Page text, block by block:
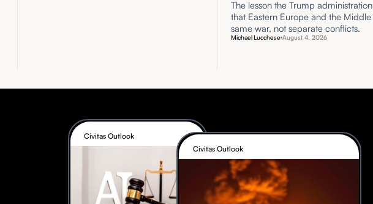
The lesson the Trump
that Eastern Europe and the
same war, not separate conflicts.
Michael Lucchese August 4, 2026
Civitas Outlook
Civitas Outlook